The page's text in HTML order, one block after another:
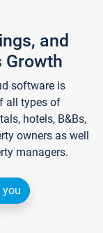
and
Growth
software is
all types of
hotels, B&Bs,
owners as well
managers.
you